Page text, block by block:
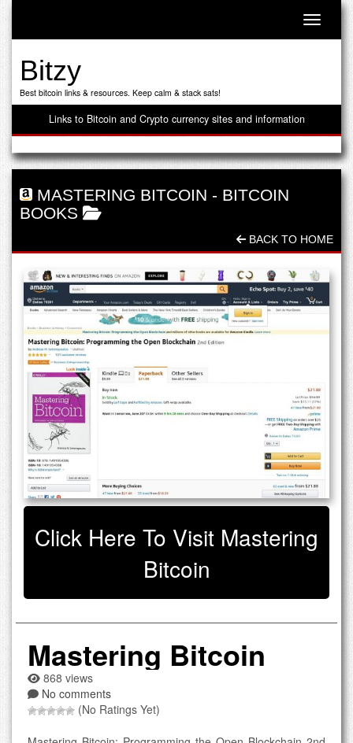
Toggle
Bitzy
Best bitcoin links & resources. Keep calm & stack sats!
Links to Bitcoin and Crypto currency sites and information
MASTERING BITCOIN - BITCOIN
BOOKS
BACK TO HOME
Click Here To Visit Mastering
Bitcoin
Mastering Bitcoin
868 views
No comments
(No Ratings Yet)